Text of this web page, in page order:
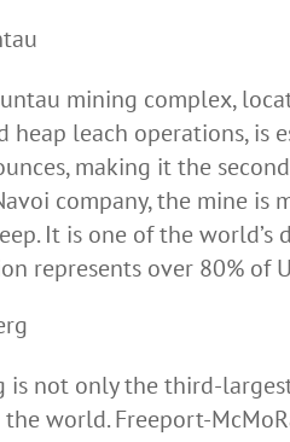
mining complex,
heap leach operations, is
making it the
company, the mine is
It is one of the
represents over 80% of
is not only the third-
world. Freeport-